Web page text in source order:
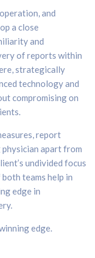
and
a close
and
of reports within
strategically
technology and
compromising on
report
apart from
undivided focus
teams help in
edge in
edge.